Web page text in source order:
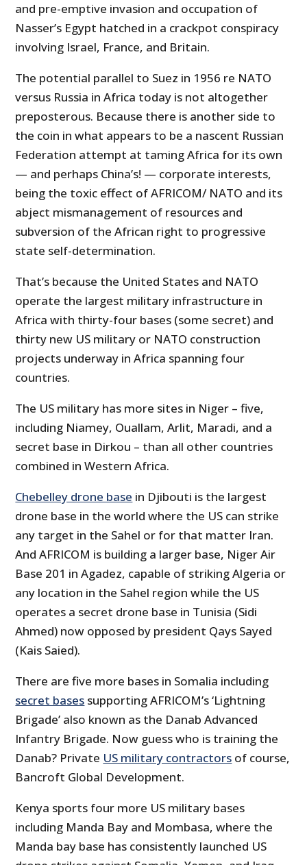
and pre-emptive invasion and occupation of
Nasser’s Egypt hatched in a crackpot conspiracy
involving Israel, France, and Britain.
The potential parallel to Suez in 1956 re NATO
versus Russia in Africa today is not altogether
preposterous. Because there is another side to
the coin in what appears to be a nascent Russian
Federation attempt at taming Africa for its own
— and perhaps China’s! — corporate interests,
being the toxic effect of AFRICOM/ NATO and its
abject mismanagement of resources and
subversion of the African right to progressive
state self-determination.
That’s because the United States and NATO
operate the largest military infrastructure in
Africa with thirty-four bases (some secret) and
thirty new US military or NATO construction
projects underway in Africa spanning four
countries.
The US military has more sites in Niger – five,
including Niamey, Ouallam, Arlit, Maradi, and a
secret base in Dirkou – than all other countries
combined in Western Africa.
Chebelley drone base in Djibouti is the largest
drone base in the world where the US can strike
any target in the Sahel or for that matter Iran.
And AFRICOM is building a larger base, Niger Air
Base 201 in Agadez, capable of striking Algeria or
any location in the Sahel region while the US
operates a secret drone base in Tunisia (Sidi
Ahmed) now opposed by president Qays Sayed
(Kais Saied).
There are five more bases in Somalia including
secret bases supporting AFRICOM’s ‘Lightning
Brigade’ also known as the Danab Advanced
Infantry Brigade. Now guess who is training the
Danab? Private US military contractors of course,
Bancroft Global Development.
Kenya sports four more US military bases
including Manda Bay and Mombasa, where the
Manda bay base has consistently launched US